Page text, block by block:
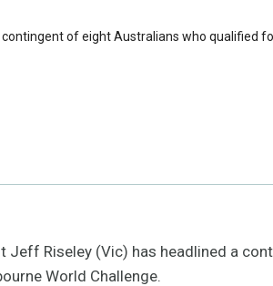
of eight Australians who qualified
Jeff Riseley (Vic) has headlined a
World Challenge.